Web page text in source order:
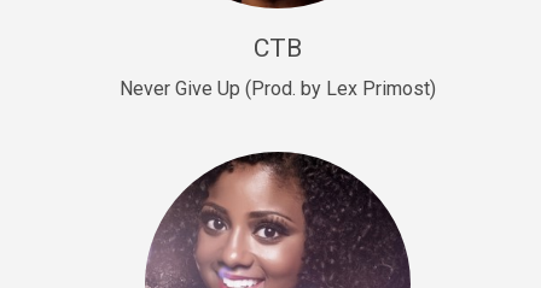
Lover
Mo Drinks
Trap Banger • BPM 133
Sold
CTB
Never Give Up (Prod. by Lex Primost)